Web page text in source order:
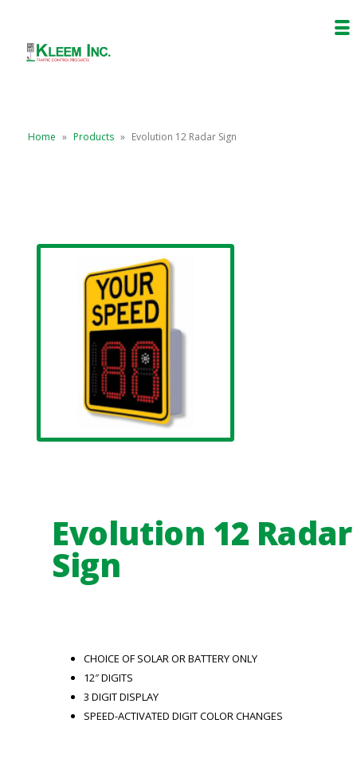
Home » Products » Evolution 12 Radar Sign
Evolution 12 Radar
Sign
CHOICE OF SOLAR OR BATTERY ONLY
12″ DIGITS
3 DIGIT DISPLAY
SPEED-ACTIVATED DIGIT COLOR CHANGES